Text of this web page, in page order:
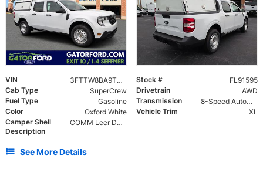
VIN 3FTTW8BA9TRA91595 Stock #
FL91595
Cab Type
SuperCrew Drivetrain
AWD
Fuel Type
Gasoline Transmission
8-Speed Automatic
Color
Oxford White Vehicle Trim
XL
Camper Shell
Description
COMM Leer DCC Aluminum Cap | 46" Solid SIde Doors No Windows | TIG Welded Alum 6 Position Ladder Rack 100 lb
See More Details